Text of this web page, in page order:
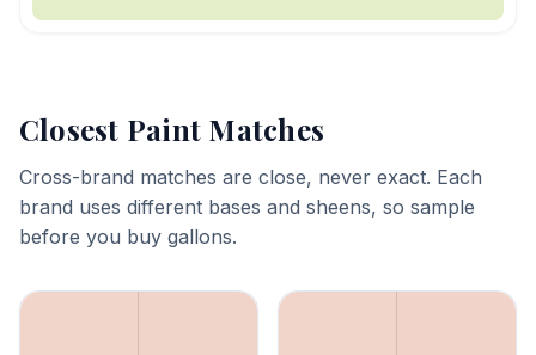
Closest Paint Matches
Cross-brand matches are close, never exact. Each
brand uses different bases and sheens, so sample
before you buy gallons.